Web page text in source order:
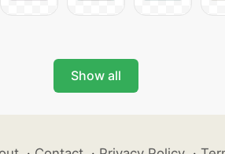
Show all